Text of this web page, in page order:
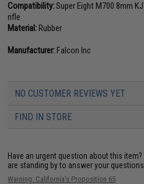
Compatibility:Super Eight M700 8mm
rifle
Material:Rubber
Manufacturer:Falcon Inc
NO CUSTOMER REVIEWS YET
FIND IN STORE
Have an urgent question about this item?
are standing by to answer your
Warning: California's Proposition 65